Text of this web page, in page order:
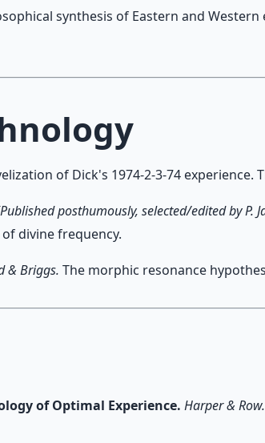
synthesis of Eastern and
of Dick's 1974-2-3-74
posthumously, selected/edited by P.
divine frequency.
& Briggs. The morphic resonance
of Optimal Experience. Harper & Row.